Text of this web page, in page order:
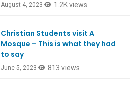
August 4, 2023 1.2K views
Christian Students visit A
Mosque – This is what they had
to say
June 5, 2023 813 views